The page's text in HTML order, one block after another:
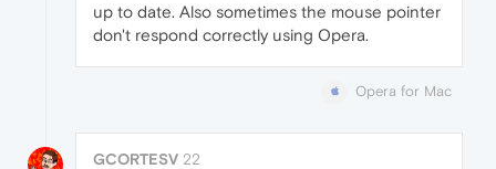
up to date. Also sometimes the mouse pointer
don't respond correctly using Opera.
Opera for Mac
GCORTESV 22